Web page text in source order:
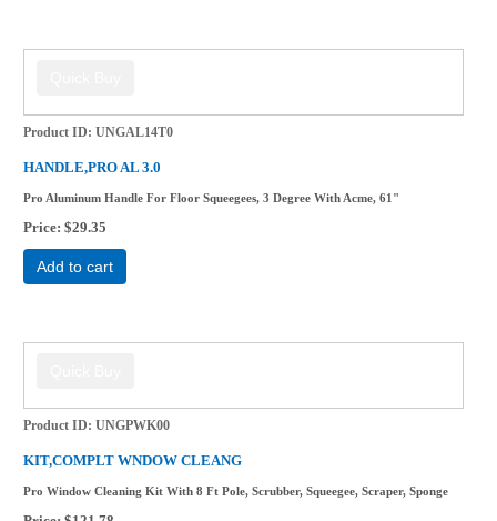
Product ID UNGAL14T0
HANDLE,PRO AL 3.0
Pro Aluminum Handle For Floor Squeegees, 3 Degree With Acme, 61"
Price $29.35
Add to cart
Product ID UNGPWK00
KIT,COMPLT WNDOW CLEANG
Pro Window Cleaning Kit With 8 Ft Pole, Scrubber, Squeegee, Scraper, Sponge